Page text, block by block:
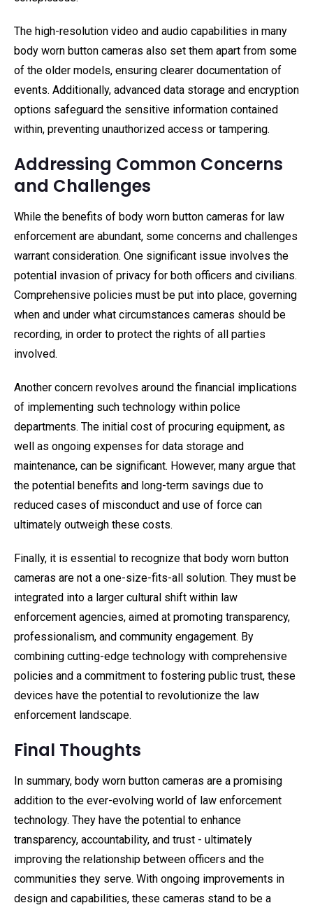
The high-resolution video and audio capabilities in many
body worn button cameras also set them apart from some
of the older models, ensuring clearer documentation of
events. Additionally, advanced data storage and encryption
options safeguard the sensitive information contained
within, preventing unauthorized access or tampering.
Addressing Common Concerns
and Challenges
While the benefits of body worn button cameras for law
enforcement are abundant, some concerns and challenges
warrant consideration. One significant issue involves the
potential invasion of privacy for both officers and civilians.
Comprehensive policies must be put into place, governing
when and under what circumstances cameras should be
recording, in order to protect the rights of all parties
involved.
Another concern revolves around the financial implications
of implementing such technology within police
departments. The initial cost of procuring equipment, as
well as ongoing expenses for data storage and
maintenance, can be significant. However, many argue that
the potential benefits and long-term savings due to
reduced cases of misconduct and use of force can
ultimately outweigh these costs.
Finally, it is essential to recognize that body worn button
cameras are not a one-size-fits-all solution. They must be
integrated into a larger cultural shift within law
enforcement agencies, aimed at promoting transparency,
professionalism, and community engagement. By
combining cutting-edge technology with comprehensive
policies and a commitment to fostering public trust, these
devices have the potential to revolutionize the law
enforcement landscape.
Final Thoughts
In summary, body worn button cameras are a promising
addition to the ever-evolving world of law enforcement
technology. They have the potential to enhance
transparency, accountability, and trust - ultimately
improving the relationship between officers and the
communities they serve. With ongoing improvements in
design and capabilities, these cameras stand to be a